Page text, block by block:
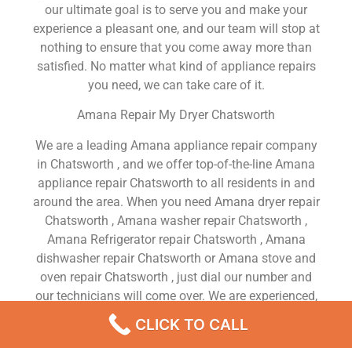
our ultimate goal is to serve you and make your
experience a pleasant one, and our team will stop at
nothing to ensure that you come away more than
satisfied. No matter what kind of appliance repairs
you need, we can take care of it.
Amana Repair My Dryer Chatsworth
We are a leading Amana appliance repair company
in Chatsworth , and we offer top-of-the-line Amana
appliance repair Chatsworth to all residents in and
around the area. When you need Amana dryer repair
Chatsworth , Amana washer repair Chatsworth ,
Amana Refrigerator repair Chatsworth , Amana
dishwasher repair Chatsworth or Amana stove and
oven repair Chatsworth , just dial our number and
our technicians will come over. We are experienced,
versatile, courteous, and honest. Your utmost
satisfaction is our priority.
CLICK TO CALL